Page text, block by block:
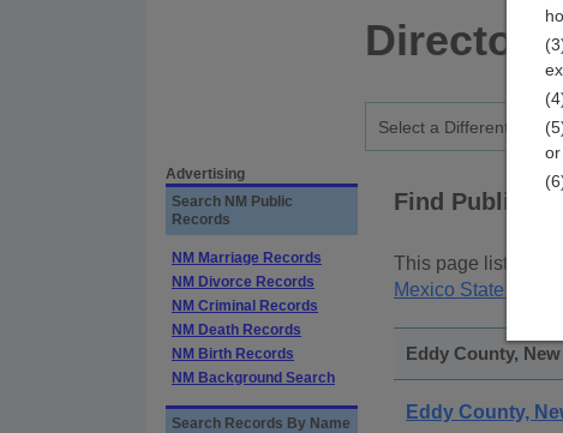
Directory
Advertising
Search NM Public
Records
NM Marriage Records
NM Divorce Records
NM Criminal Records
NM Death Records
NM Birth Records
NM Background Search
Search Records By Name
Find Public
This page lists
Mexico State Public
Eddy County,
Eddy County,
or